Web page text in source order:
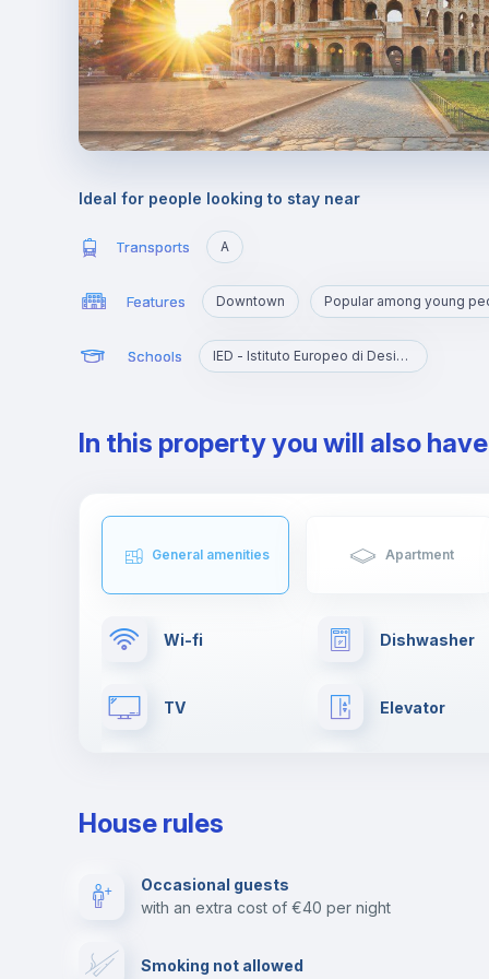
Ideal for people looking to stay near
Transports A
Features Downtown Popular among young
Schools IED - Istituto Europeo di Design Roma
In this property you will also
General amenities Apartment
Wi-fi Dishwasher
TV Elevator
Video surveillance Reception
House rules
Occasional guests
with an extra cost of €40 per night
Smoking not allowed